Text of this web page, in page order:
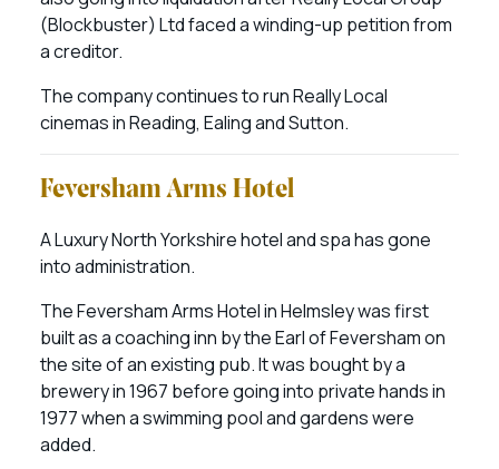
(Blockbuster) Ltd faced a winding-up petition from
a creditor.
The company continues to run Really Local
cinemas in Reading, Ealing and Sutton.
Feversham Arms Hotel
A Luxury North Yorkshire hotel and spa has gone
into administration.
The Feversham Arms Hotel in Helmsley was first
built as a coaching inn by the Earl of Feversham on
the site of an existing pub. It was bought by a
brewery in 1967 before going into private hands in
1977 when a swimming pool and gardens were
added.